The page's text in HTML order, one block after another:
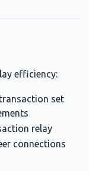
efficiency:
set
relay
connections